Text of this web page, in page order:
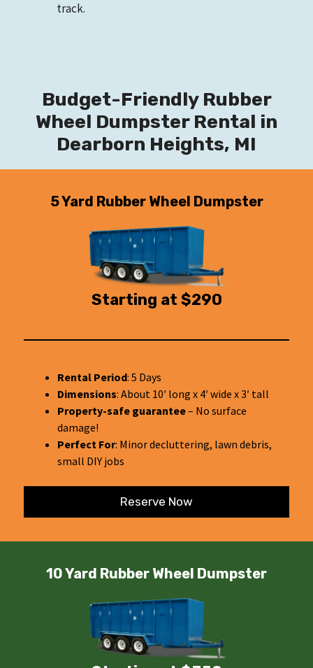
track.
Budget-Friendly Rubber
Wheel Dumpster Rental in
Dearborn Heights, MI
5 Yard Rubber Wheel Dumpster
Starting at $290
Rental Period: 5 Days
Dimensions: About 10′ long x 4′ wide x 3′ tall
Property-safe guarantee– No surface
damage!
Perfect For: Minor decluttering, lawn debris,
small DIY jobs
Reserve Now
10 Yard Rubber Wheel Dumpster